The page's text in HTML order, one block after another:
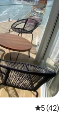
5 out of 5
5 (42)